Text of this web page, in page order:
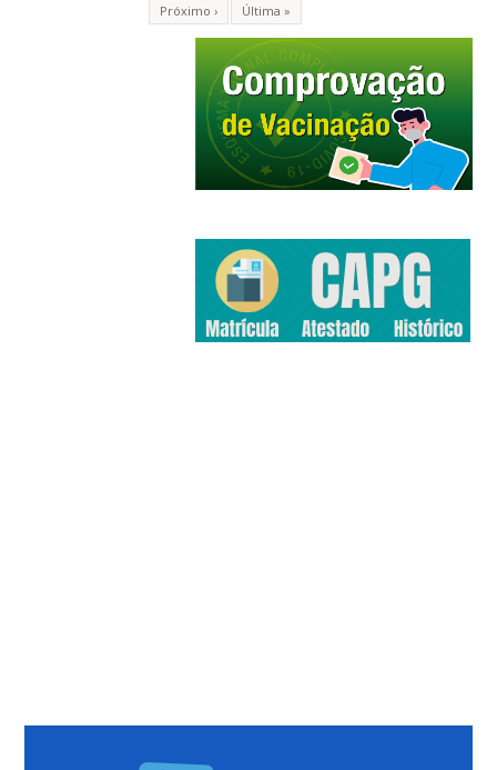
Próximo ›
Última »